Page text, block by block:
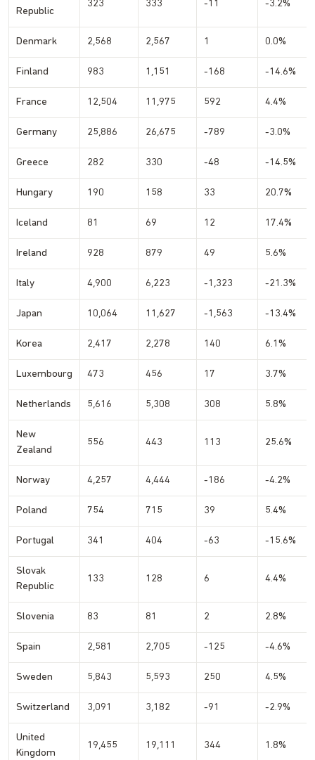
Republic
323 333 -11 -3.2%
Denmark 2,568 2,567 1 0.0%
Finland 983 1,151 -168 -14.6%
France 12,504 11,975 592 4.4%
Germany 25,886 26,675 -789 -3.0%
Greece 282 330 -48 -14.5%
Hungary 190 158 33 20.7%
Iceland 81 69 12 17.4%
Ireland 928 879 49 5.6%
Italy 4,900 6,223 -1,323 -21.3%
Japan 10,064 11,627 -1,563 -13.4%
Korea 2,417 2,278 140 6.1%
Luxembourg 473 456 17 3.7%
Netherlands 5,616 5,308 308 5.8%
New
Zealand
556 443 113 25.6%
Norway 4,257 4,444 -186 -4.2%
Poland 754 715 39 5.4%
Portugal 341 404 -63 -15.6%
Slovak
Republic
133 128 6 4.4%
Slovenia 83 81 2 2.8%
Spain 2,581 2,705 -125 -4.6%
Sweden 5,843 5,593 250 4.5%
Switzerland 3,091 3,182 -91 -2.9%
United
Kingdom
19,455 19,111 344 1.8%